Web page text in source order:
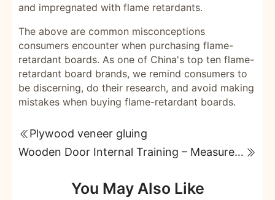
and impregnated with flame retardants.
The above are common misconceptions
consumers encounter when purchasing flame-
retardant boards. As one of China's top ten flame-
retardant board brands, we remind consumers to
be discerning, do their research, and avoid making
mistakes when buying flame-retardant boards.
Plywood veneer gluing
Wooden Door Internal Training – Measurement and Installation
You May Also Like